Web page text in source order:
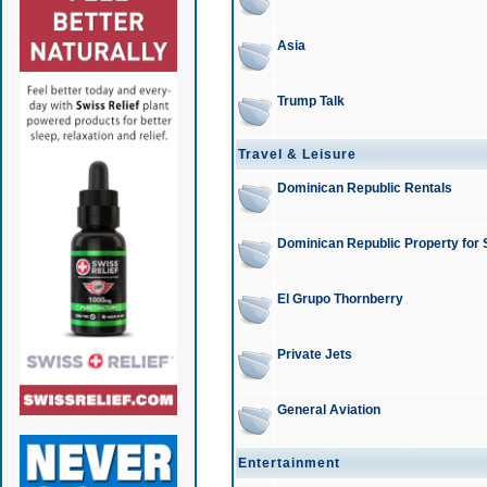
Asia
Trump Talk
Travel & Leisure
Dominican Republic Rentals
Dominican Republic Property for
El Grupo Thornberry
Private Jets
General Aviation
Entertainment